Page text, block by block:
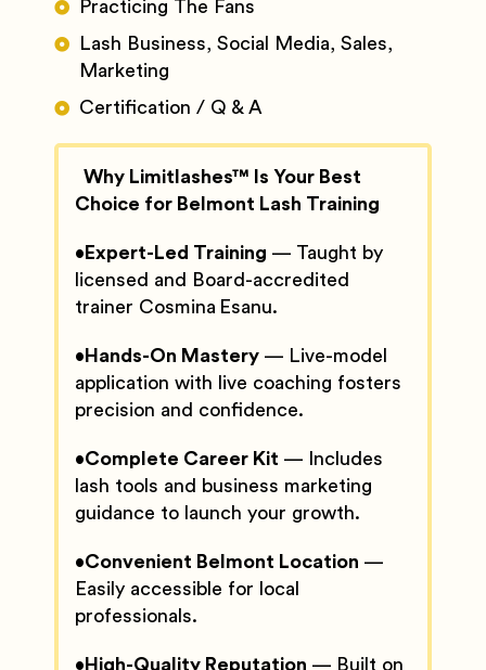
Practicing The Fans
Lash Business, Social Media, Sales,
Marketing
Certification / Q & A
Why Limitlashes™ Is Your Best
Choice for Belmont Lash Training
• Expert-Led Training — Taught by
licensed and Board-accredited
trainer Cosmina Esanu.
• Hands-On Mastery — Live-model
application with live coaching fosters
precision and confidence.
•Complete Career Kit — Includes
lash tools and business marketing
guidance to launch your growth.
•Convenient Belmont Location —
Easily accessible for local
professionals.
• High-Quality Reputation — Built on